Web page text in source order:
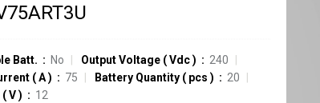
Batt. No Output Voltage (Vdc)
240
( A) 75 Battery Quantity ( pcs )
20
(V) 12